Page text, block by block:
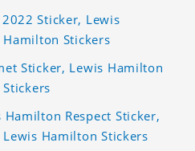
Sticker, Lewis
Stickers
Sticker, Lewis Hamilton
Respect Sticker,
Hamilton Stickers